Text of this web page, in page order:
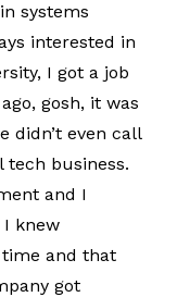
systems
interested in
I got a job
gosh, it was
didn’t even call
business.
and I
I knew
and that
got